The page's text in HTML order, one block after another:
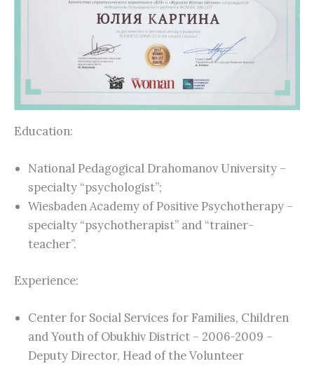
Education:
National Pedagogical Drahomanov University –
specialty “psychologist”;
Wiesbaden Academy of Positive Psychotherapy –
specialty “psychotherapist” and “trainer-
teacher”.
Experience:
Center for Social Services for Families, Children
and Youth of Obukhiv District – 2006-2009 –
Deputy Director, Head of the Volunteer